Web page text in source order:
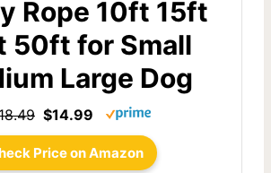
Rope 10ft 15ft
50ft for Small
Large Dog
$14.99
Price on Amazon